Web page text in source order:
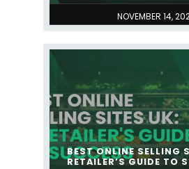
NOVEMBER 14,
BEST ONLINE SELLING
RETAILER’S GUIDE TO